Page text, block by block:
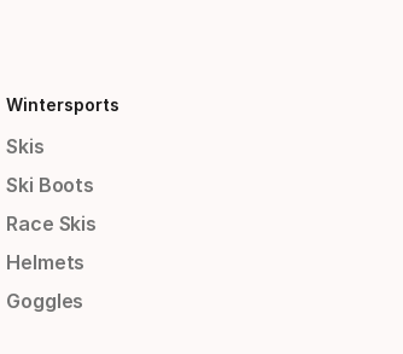
Wintersports
Skis
Ski Boots
Race Skis
Helmets
Goggles